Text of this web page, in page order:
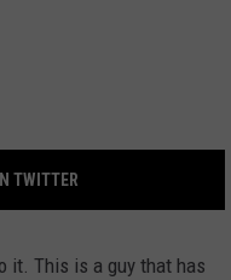
TWITTER
it. This is a guy that has